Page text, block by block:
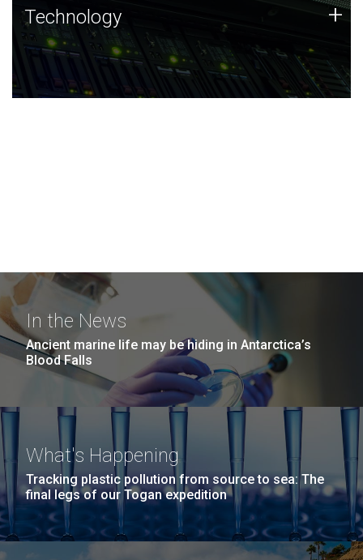
Technology
JCVI was built on a foundation of technology strengths
and this tradition continues today.
Technology +
In the News
Ancient marine life may be hiding in Antarctica’s
Blood Falls
What's Happening
Tracking plastic pollution from source to sea: The
final legs of our Togan expedition